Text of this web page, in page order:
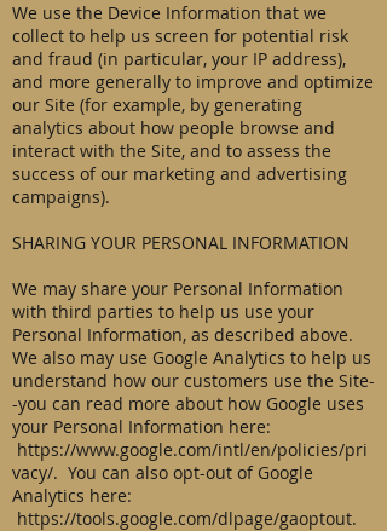
We use the Device Information that we
collect to help us screen for potential risk
and fraud (in particular, your IP address),
and more generally to improve and optimize
our Site (for example, by generating
analytics about how people browse and
interact with the Site, and to assess the
success of our marketing and advertising
campaigns).
SHARING YOUR PERSONAL INFORMATION
We may share your Personal Information
with third parties to help us use your
Personal Information, as described above.
We also may use Google Analytics to help us
understand how our customers use the Site-
-you can read more about how Google uses
your Personal Information here:
https://www.google.com/intl/en/policies/pri
vacy/. You can also opt-out of Google
Analytics here:
https://tools.google.com/dlpage/gaoptout.